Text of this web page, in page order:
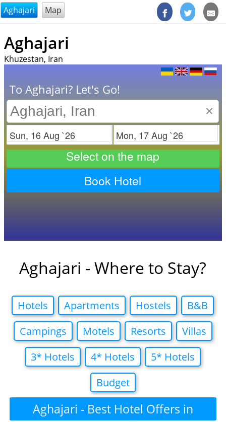
@endsectiom
Aghajari Map
Aghajari
Khuzestan, Iran
To Aghajari? Let's Go!
×
Check in
Select on the map
Book Hotel
Aghajari - Where to Stay?
Hotels Apartments Hostels
B&B
Campings
Motels Resorts
Villas
3* Hotels
4* Hotels
5* Hotels
Budget
Aghajari - Best Hotel Offers in